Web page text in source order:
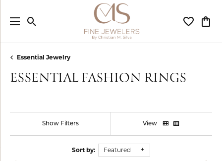
Toggle Search Menu Toggle
Essential Jewelry
ESSENTIAL FASHION RINGS
Show Filters View
Sort by: Featured